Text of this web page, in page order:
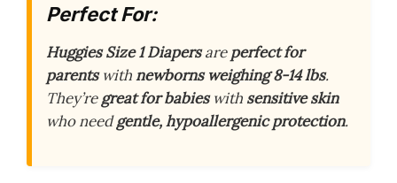
Perfect For:
Huggies Size 1 Diapersareperfect for
parentswithnewborns weighing 8-14 lbs.
They’regreat for babieswith sensitive skin
who needgentle, hypoallergenic protection.